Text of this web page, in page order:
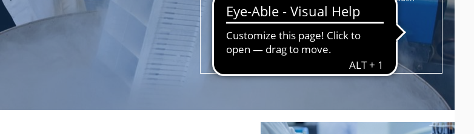
PRIVACY POLICY
CUSTOMER SATISFACTION
PUBLIC RELATIONS OFFICE
JOIN THE TEAM
WELFARE FOR OUR EMPLOYEES
as the ones regarding the stem cells.